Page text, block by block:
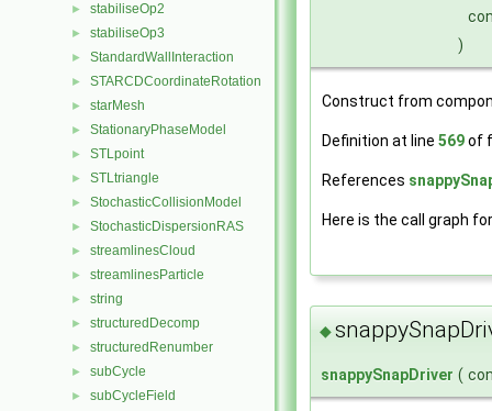
► stabiliseOp2
► stabiliseOp3
► StandardWallInteraction
► STARCDCoordinateRotation
► starMesh
► StationaryPhaseModel
► STLpoint
► STLtriangle
► StochasticCollisionModel
► StochasticDispersionRAS
► streamlinesCloud
► streamlinesParticle
► string
► structuredDecomp
► structuredRenumber
► subCycle
► subCycleField
)
Construct from
Definition at line 569of
References
Here is the call graph
◆
snappySnapDriver (